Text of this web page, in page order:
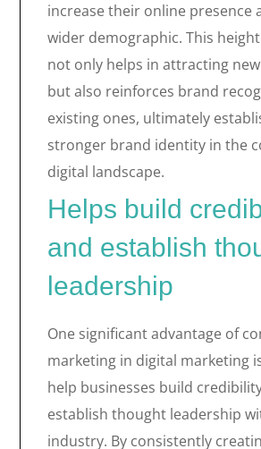
increase their online presence
wider demographic. This
not only helps in attracting
but also reinforces brand
existing ones, ultimately
stronger brand identity in the
digital landscape.
Helps build
and establish
leadership
One significant advantage of
marketing in digital marketing
help businesses build
establish thought leadership
industry. By consistently